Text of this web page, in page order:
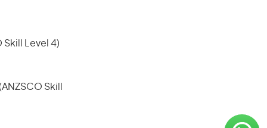
Skill Level 4)
Skill